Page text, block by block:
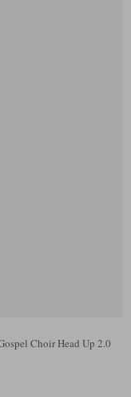
Choir Head Up 2.0